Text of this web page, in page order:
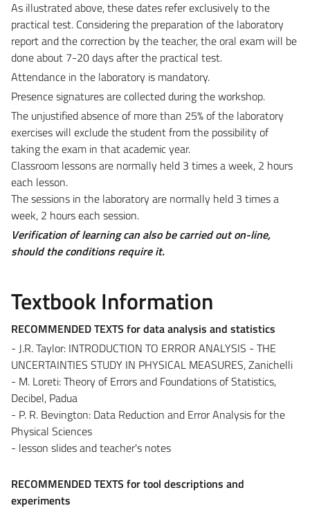
As illustrated above, these dates refer exclusively to the
practical test. Considering the preparation of the laboratory
report and the correction by the teacher, the oral exam will be
done about 7-20 days after the practical test.
Attendance in the laboratory is mandatory.
Presence signatures are collected during the workshop.
The unjustified absence of more than 25% of the laboratory
exercises will exclude the student from the possibility of
taking the exam in that academic year.
Classroom lessons are normally held 3 times a week, 2 hours
each lesson.
The sessions in the laboratory are normally held 3 times a
week, 2 hours each session.
Verification of learning can also be carried out on-line,
should the conditions require it.
Textbook Information
RECOMMENDED TEXTS for data analysis and statistics
- J.R. Taylor: INTRODUCTION TO ERROR ANALYSIS - THE
UNCERTAINTIES STUDY IN PHYSICAL MEASURES, Zanichelli
- M. Loreti: Theory of Errors and Foundations of Statistics,
Decibel, Padua
- P. R. Bevington: Data Reduction and Error Analysis for the
Physical Sciences
- lesson slides and teacher's notes
RECOMMENDED TEXTS for tool descriptions and
experiments